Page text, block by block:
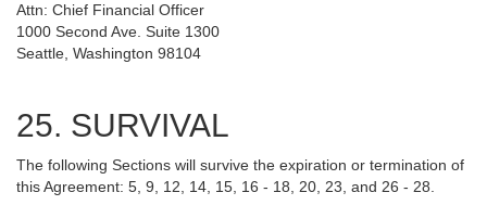
Attn: Chief Financial Officer
1000 Second Ave. Suite 1300
Seattle, Washington 98104
25. SURVIVAL
The following Sections will survive the expiration or termination of
this Agreement: 5, 9, 12, 14, 15, 16 - 18, 20, 23, and 26 - 28.